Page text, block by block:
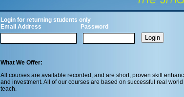
Login for returning students only
Email Address
Password
What We Offer:
All courses are available recorded, and are short, proven skill
and investment. All of our courses are based on successful real
teach.